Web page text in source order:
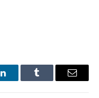
LinkedInTumblr Email